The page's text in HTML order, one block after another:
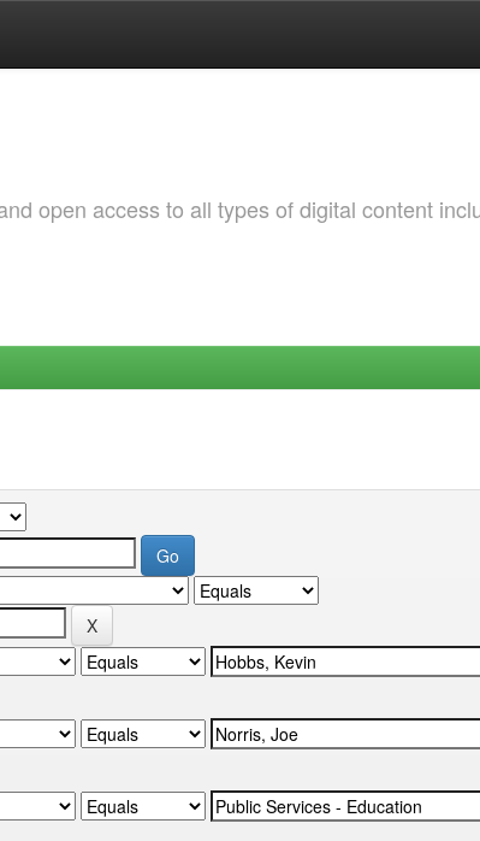
open access to all types of digital content